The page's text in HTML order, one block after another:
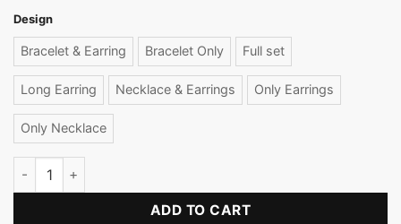
Design
Bracelet & Earring Bracelet Only Full set
Long Earring Necklace & Earrings Only Earrings
Only Necklace
Daintiest Pearl Necklace Set quantity
ADD TO CART